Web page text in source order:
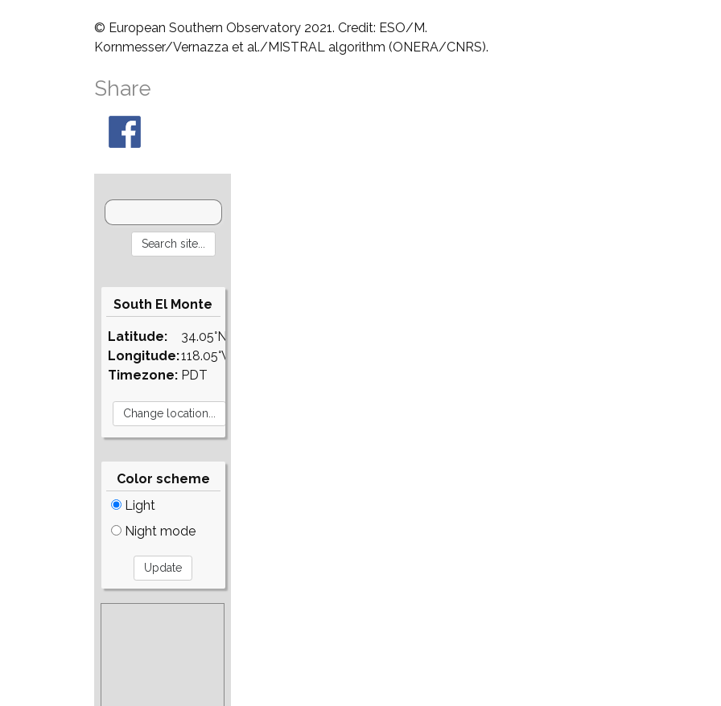
© European Southern Observatory 2021. Credit: ESO/M.
Kornmesser/Vernazza et al./MISTRAL algorithm (ONERA/CNRS).
Share
South El Monte
Latitude:
Longitude:
Timezone:
34.05°N
118.05°W
PDT
Color scheme
Light
Night mode